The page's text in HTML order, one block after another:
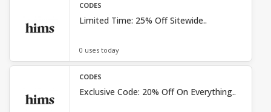
CODES
Limited Time: 25% Off Sitewide..
0 uses today
CODES
Exclusive Code: 20% Off On Everything..